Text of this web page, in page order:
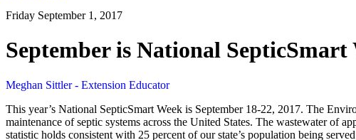
Friday September 1, 2017
September is National SepticSmart
Meghan Sittler - Extension Educator
This year’s National SepticSmart Week is September 18-22, 2017. The
maintenance of septic systems across the United States. The wastewater of
statistic holds consistent with 25 percent of our state’s population being